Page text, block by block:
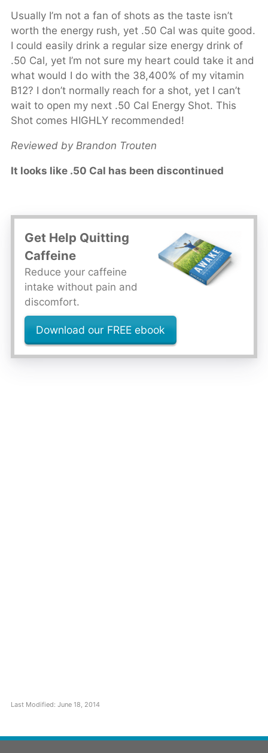
Usually I’m not a fan of shots as the taste isn’t
worth the energy rush, yet .50 Cal was quite good.
I could easily drink a regular size energy drink of
.50 Cal, yet I’m not sure my heart could take it and
what would I do with the 38,400% of my vitamin
B12? I don’t normally reach for a shot, yet I can’t
wait to open my next .50 Cal Energy Shot. This
Shot comes HIGHLY recommended!
Reviewed by Brandon Trouten
It looks like .50 Cal has been discontinued
Get Help Quitting
Caffeine
Reduce your caffeine
intake without pain and
discomfort.
Download our FREE ebook
Last Modified: June 18, 2014